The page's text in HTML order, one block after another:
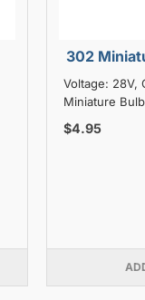
302
Voltage: 28V,
Miniature
$4.95